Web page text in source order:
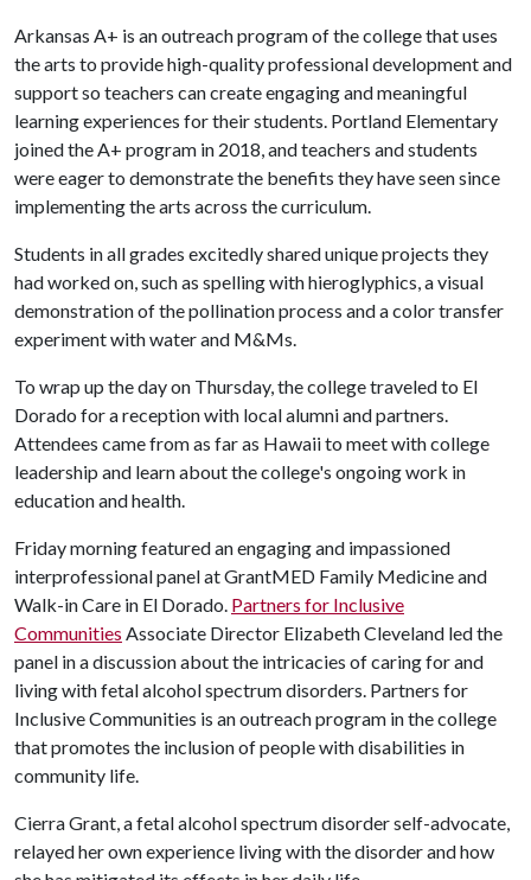
Arkansas A+ is an outreach program of the college that uses
the arts to provide high-quality professional development and
support so teachers can create engaging and meaningful
learning experiences for their students. Portland Elementary
joined the A+ program in 2018, and teachers and students
were eager to demonstrate the benefits they have seen since
implementing the arts across the curriculum.
Students in all grades excitedly shared unique projects they
had worked on, such as spelling with hieroglyphics, a visual
demonstration of the pollination process and a color transfer
experiment with water and M&Ms.
To wrap up the day on Thursday, the college traveled to El
Dorado for a reception with local alumni and partners.
Attendees came from as far as Hawaii to meet with college
leadership and learn about the college's ongoing work in
education and health.
Friday morning featured an engaging and impassioned
interprofessional panel at GrantMED Family Medicine and
Walk-in Care in El Dorado. Partners for Inclusive
Communities Associate Director Elizabeth Cleveland led the
panel in a discussion about the intricacies of caring for and
living with fetal alcohol spectrum disorders. Partners for
Inclusive Communities is an outreach program in the college
that promotes the inclusion of people with disabilities in
community life.
Cierra Grant, a fetal alcohol spectrum disorder self-advocate,
relayed her own experience living with the disorder and how